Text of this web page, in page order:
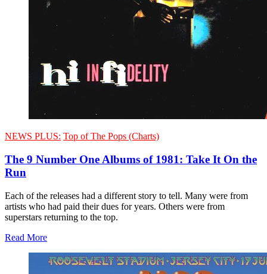
NEWS PLUS: Top of The Pops (Charts)
The 9 Number One Albums of 1981: Take It On the
Run
Each of the releases had a different story to tell. Many were from
artists who had paid their dues for years. Others were from
superstars returning to the top.
Read More